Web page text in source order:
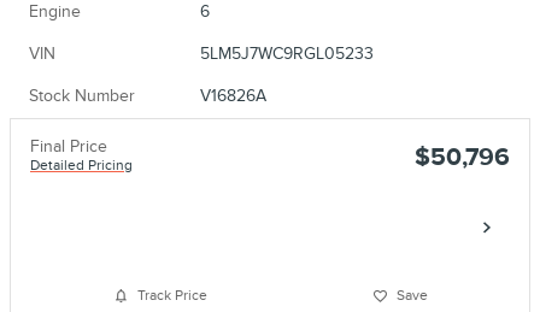
Engine 6
VIN 5LM5J7WC9RGL05233
Stock Number V16826A
Final Price
Detailed Pricing $50,796
Track Price Save